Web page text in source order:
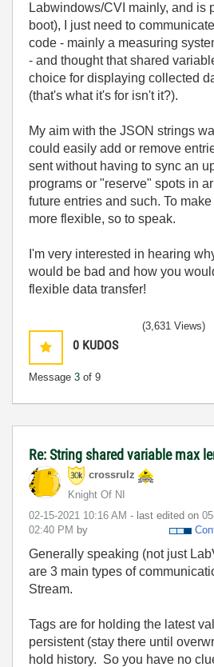
Labwindows/CVI mainly, and is
boot), I just need to
code - mainly a measuring
- and thought that shared
choice for displaying collected
(that's what it's for isn't it?).
My aim with the JSON strings
could easily add or remove
sent without having to sync an
programs or "reserve" spots in
future entries and such. To
more flexible, so to speak.
I'm very interested in hearing
would be bad and how you
flexible data transfer!
0 KUDOS
Message 3 of 9
(3,631 Views)
Re: String shared variable max
crossrulz
Knight Of NI
‎02-15-2021 10:16 AM - last edited on
02:40 PM by
Generally speaking (not just
are 3 main types of
Stream.
Tags are for holding the latest
persistent (stay there until
hold history. So you have no